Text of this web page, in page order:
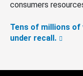
consumers
Tens of millions of
under recall.